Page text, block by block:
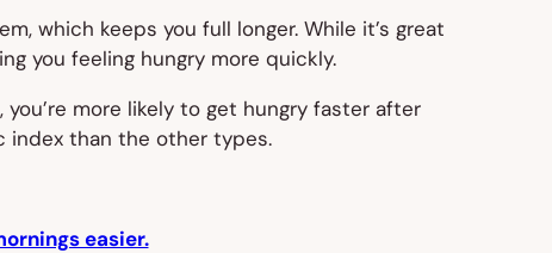
which keeps you full longer. While it’s great
you feeling hungry more quickly.
more likely to get hungry faster after
index than the other types.
easier.